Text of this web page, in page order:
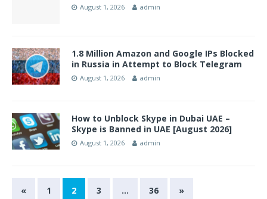
August 1, 2026 admin
1.8 Million Amazon and Google IPs Blocked
in Russia in Attempt to Block Telegram
August 1, 2026 admin
How to Unblock Skype in Dubai UAE –
Skype is Banned in UAE [August 2026]
August 1, 2026 admin
« 1 2 3 … 36 »